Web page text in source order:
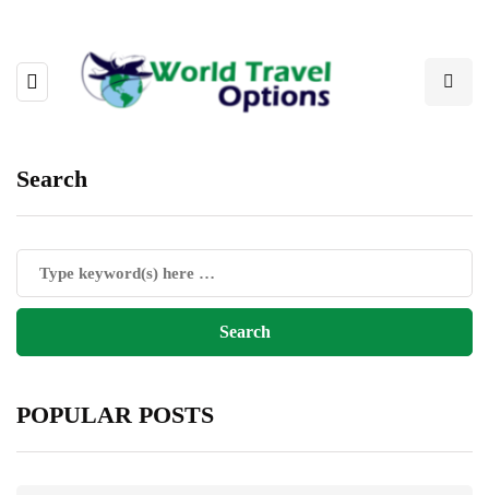
Search
POPULAR POSTS